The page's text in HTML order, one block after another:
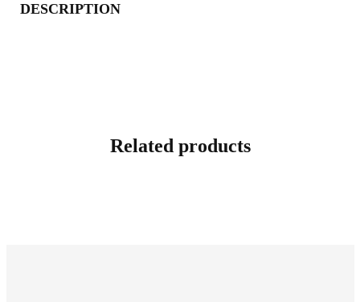
DESCRIPTION
Related products